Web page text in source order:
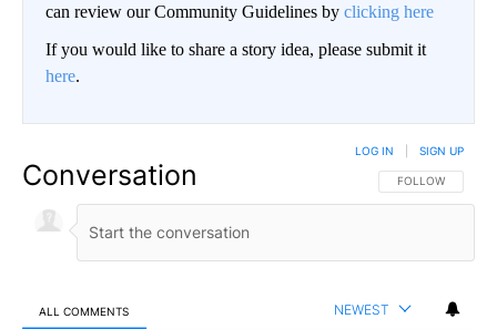
can review our Community Guidelines by clicking here
If you would like to share a story idea, please submit it
here.
Conversation FOLLOW THIS
FOLLOW
LOG IN SIGN UP
ALL COMMENTS NEWEST